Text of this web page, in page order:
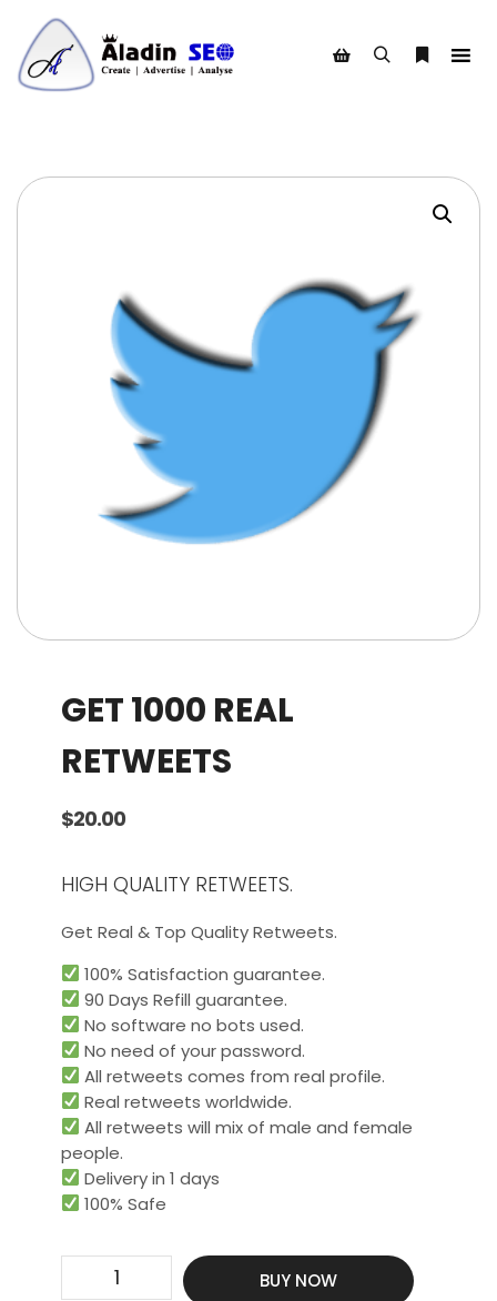
GET 1000 REAL
RETWEETS
$20.00
HIGH QUALITY RETWEETS.
Get Real & Top Quality Retweets.
100% Satisfaction guarantee.
90 Days Refill guarantee.
No software no bots used.
No need of your password.
All retweets comes from real profile.
Real retweets worldwide.​
All retweets will mix of male and female
people.
Delivery in 1 days
100% Safe
BUY NOW